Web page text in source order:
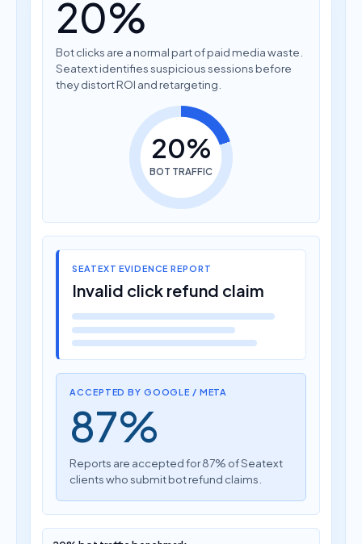
20%
Bot clicks are a normal part of paid media waste.
Seatext identifies suspicious sessions before
they distort ROI and retargeting.
20%
BOT TRAFFIC
SEATEXT EVIDENCE REPORT
Invalid click refund claim
ACCEPTED BY GOOGLE / META
87%
Reports are accepted for 87% of Seatext
clients who submit bot refund claims.